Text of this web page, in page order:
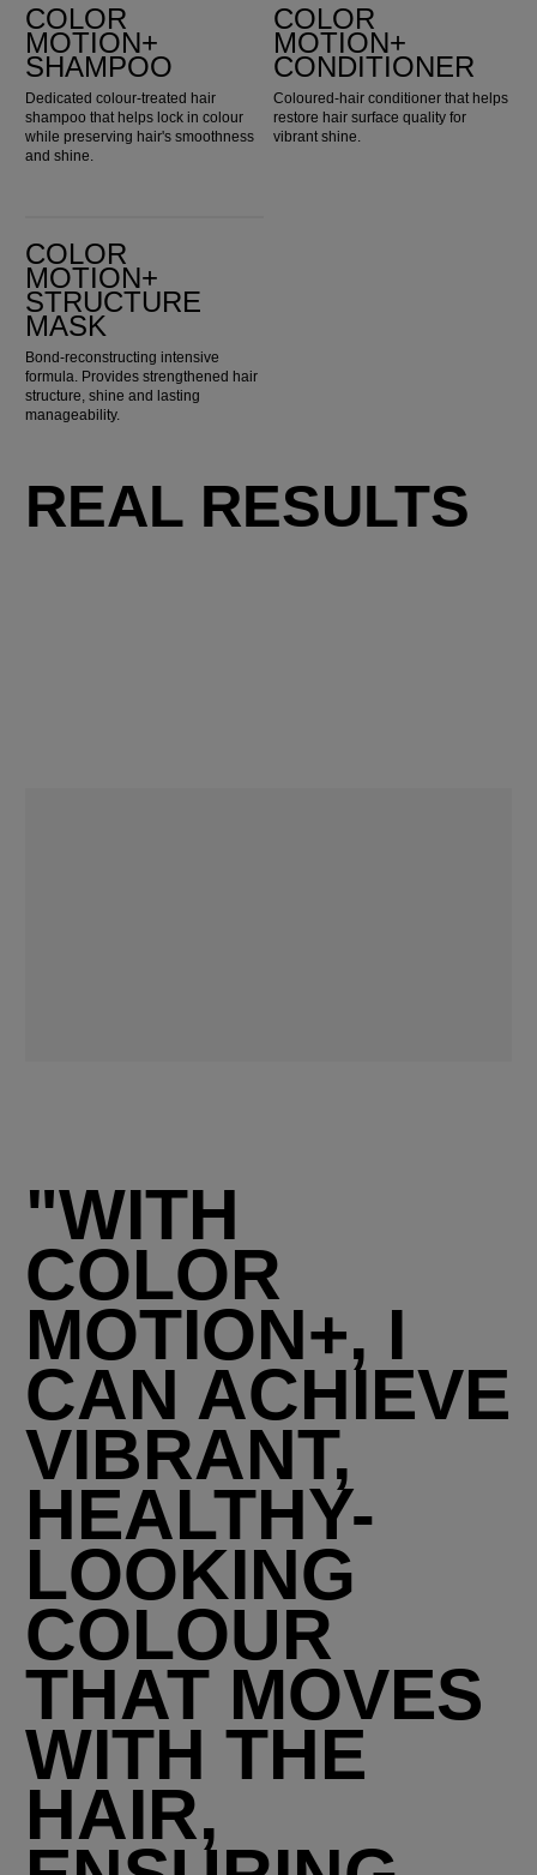
COLOR
MOTION+
SHAMPOO
Dedicated colour-treated hair
shampoo that helps lock in colour
while preserving hair's smoothness
and shine.
COLOR
MOTION+
CONDITIONER
Coloured-hair conditioner that helps
restore hair surface quality for
vibrant shine.
COLOR
MOTION+
STRUCTURE
MASK
Bond-reconstructing intensive
formula. Provides strengthened hair
structure, shine and lasting
manageability.
REAL RESULTS
"WITH
COLOR
MOTION+, I
CAN ACHIEVE
VIBRANT,
HEALTHY-
LOOKING
COLOUR
THAT MOVES
WITH THE
HAIR,